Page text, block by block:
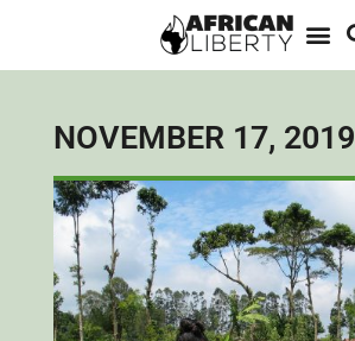
NOVEMBER 17, 2019